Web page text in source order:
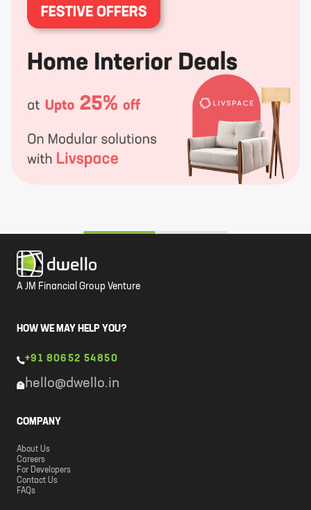
A JM Financial Group Venture
HOW WE MAY HELP YOU?
+91 80652 54850
hello@dwello.in
COMPANY
About Us
Careers
For Developers
Contact Us
FAQs